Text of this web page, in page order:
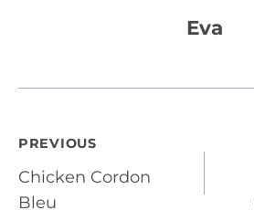
Eva
Post
navigation
PREVIOUS
Chicken Cordon
Bleu